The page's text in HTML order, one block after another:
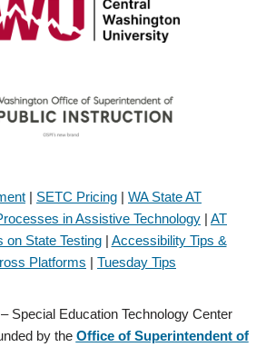
| SETC Pricing | WA State AT
in Assistive Technology | AT
on State Testing| Accessibility Tips &
Platforms | Tuesday Tips
Special Education Technology Center
by the Office of Superintendent of